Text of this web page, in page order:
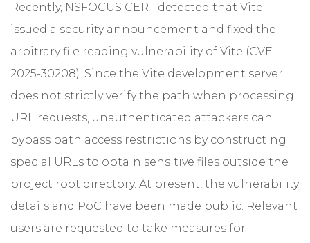
Recently, NSFOCUS CERT detected that Vite
issued a security announcement and fixed the
arbitrary file reading vulnerability of Vite (CVE-
2025-30208). Since the Vite development server
does not strictly verify the path when processing
URL requests, unauthenticated attackers can
bypass path access restrictions by constructing
special URLs to obtain sensitive files outside the
project root directory. At present, the vulnerability
details and PoC have been made public. Relevant
users are requested to take measures for